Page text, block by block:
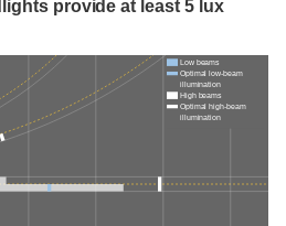
provide at least 5 lux
Low beams
Optimal low-beam
illumination
High beams
Optimal high-beam
illumination